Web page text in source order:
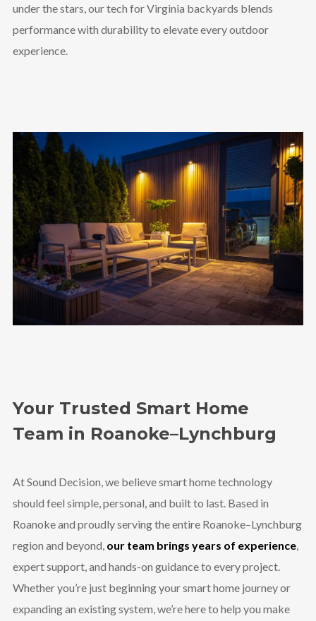
under the stars, our tech for Virginia backyards blends
performance with durability to elevate every outdoor
experience.
Your Trusted Smart Home
Team in Roanoke–Lynchburg
At Sound Decision, we believe smart home technology
should feel simple, personal, and built to last. Based in
Roanoke and proudly serving the entire Roanoke–Lynchburg
region and beyond, our team brings years of experience,
expert support, and hands-on guidance to every project.
Whether you’re just beginning your smart home journey or
expanding an existing system, we’re here to help you make